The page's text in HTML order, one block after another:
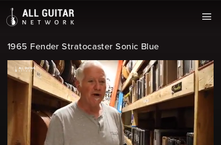
1965 Fender Stratocaster Sonic Blue